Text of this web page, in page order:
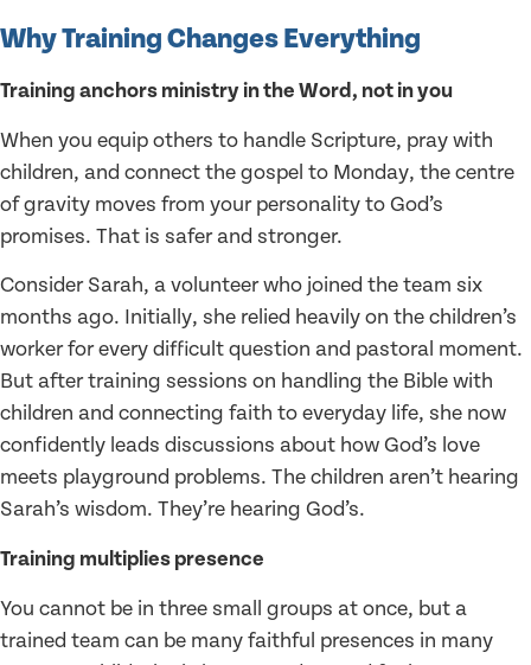
Why Training Changes Everything
Training anchors ministry in the Word, not in you
When you equip others to handle Scripture, pray with
children, and connect the gospel to Monday, the centre
of gravity moves from your personality to God’s
promises. That is safer and stronger.
Consider Sarah, a volunteer who joined the team six
months ago. Initially, she relied heavily on the children’s
worker for every difficult question and pastoral moment.
But after training sessions on handling the Bible with
children and connecting faith to everyday life, she now
confidently leads discussions about how God’s love
meets playground problems. The children aren’t hearing
Sarah’s wisdom. They’re hearing God’s.
Training multiplies presence
You cannot be in three small groups at once, but a
trained team can be many faithful presences in many